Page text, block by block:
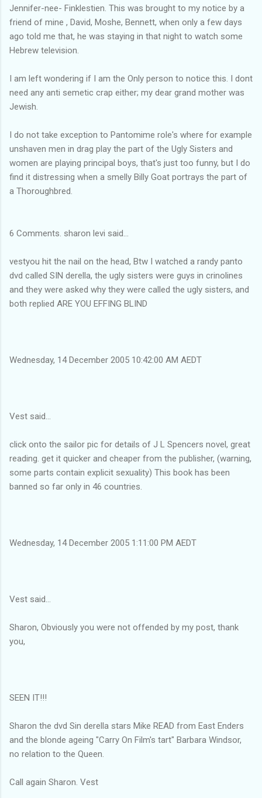
Jennifer-nee- Finklestien. This was brought to my notice by a
friend of mine , David, Moshe, Bennett, when only a few days
ago told me that, he was staying in that night to watch some
Hebrew television.
I am left wondering if I am the Only person to notice this. I dont
need any anti semetic crap either; my dear grand mother was
Jewish.
I do not take exception to Pantomime role's where for example
unshaven men in drag play the part of the Ugly Sisters and
women are playing principal boys, that's just too funny, but I do
find it distressing when a smelly Billy Goat portrays the part of
a Thoroughbred.
6 Comments. sharon levi said...
vestyou hit the nail on the head, Btw I watched a randy panto
dvd called SIN derella, the ugly sisters were guys in crinolines
and they were asked why they were called the ugly sisters, and
both replied ARE YOU EFFING BLIND
Wednesday, 14 December 2005 10:42:00 AM AEDT
Vest said...
click onto the sailor pic for details of J L Spencers novel, great
reading. get it quicker and cheaper from the publisher, (warning,
some parts contain explicit sexuality) This book has been
banned so far only in 46 countries.
Wednesday, 14 December 2005 1:11:00 PM AEDT
Vest said...
Sharon, Obviously you were not offended by my post, thank
you,
SEEN IT!!!
Sharon the dvd Sin derella stars Mike READ from East Enders
and the blonde ageing "Carry On Film's tart" Barbara Windsor,
no relation to the Queen.
Call again Sharon. Vest